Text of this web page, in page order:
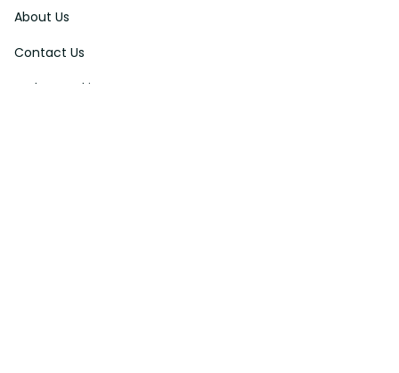
About Us
Contact Us
Order Tracking